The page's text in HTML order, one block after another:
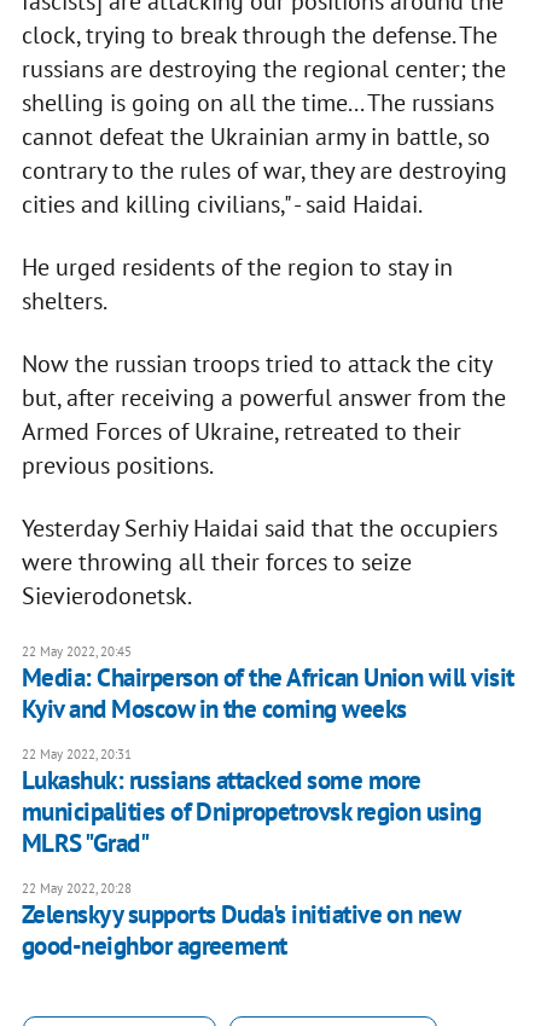
clock, trying to break through the defense. The
russians are destroying the regional center; the
shelling is going on all the time... The russians
cannot defeat the Ukrainian army in battle, so
contrary to the rules of war, they are destroying
cities and killing civilians," - said Haidai.
He urged residents of the region to stay in
shelters.
Now the russian troops tried to attack the city
but, after receiving a powerful answer from the
Armed Forces of Ukraine, retreated to their
previous positions.
Yesterday Serhiy Haidai said that the occupiers
were throwing all their forces to seize
Sievierodonetsk.
22 May 2022, 20:45
Media: Chairperson of the African Union will visit
Kyiv and Moscow in the coming weeks
22 May 2022, 20:31
Lukashuk: russians attacked some more
municipalities of Dnipropetrovsk region using
MLRS "Grad"
22 May 2022, 20:28
Zelenskyy supports Duda's initiative on new
good-neighbor agreement